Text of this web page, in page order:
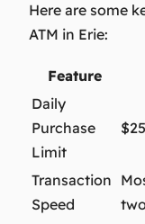
Here are some
ATM in Erie:
Feature
Daily
Purchase
Limit
Transaction
Speed